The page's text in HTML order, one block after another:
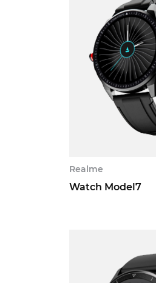
Realme
Watch Model7